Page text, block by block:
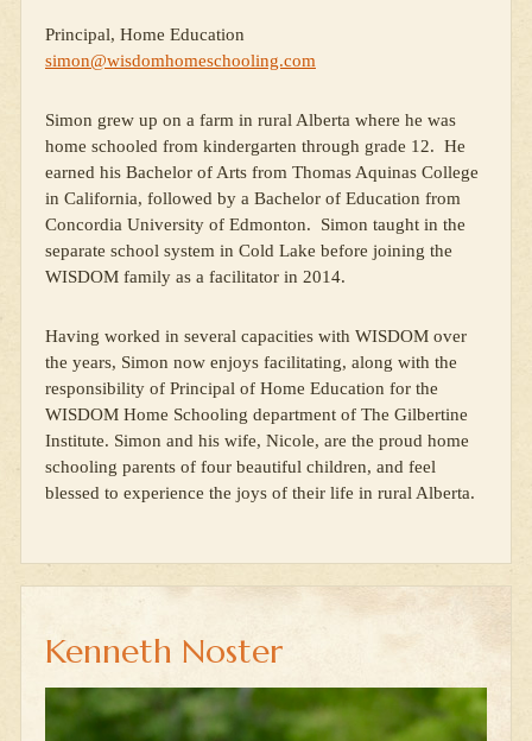
Principal, Home Education
simon@wisdomhomeschooling.com
Simon grew up on a farm in rural Alberta where he was
home schooled from kindergarten through grade 12. He
earned his Bachelor of Arts from Thomas Aquinas College
in California, followed by a Bachelor of Education from
Concordia University of Edmonton. Simon taught in the
separate school system in Cold Lake before joining the
WISDOM family as a facilitator in 2014.
Having worked in several capacities with WISDOM over
the years, Simon now enjoys facilitating, along with the
responsibility of Principal of Home Education for the
WISDOM Home Schooling department of The Gilbertine
Institute. Simon and his wife, Nicole, are the proud home
schooling parents of four beautiful children, and feel
blessed to experience the joys of their life in rural Alberta.
Kenneth Noster